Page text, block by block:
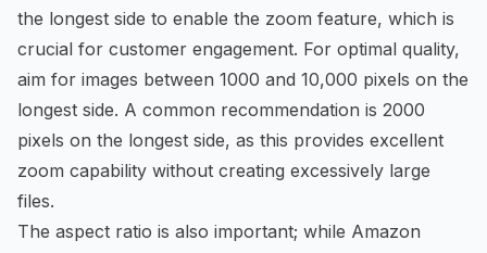
the longest side to enable the zoom feature, which is
crucial for customer engagement. For optimal quality,
aim for images between 1000 and 10,000 pixels on the
longest side. A common recommendation is 2000
pixels on the longest side, as this provides excellent
zoom capability without creating excessively large
files.
The aspect ratio is also important; while Amazon